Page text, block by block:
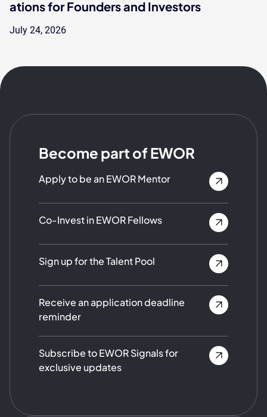
ations for Founders and Investors
July 24, 2026
Become part of EWOR
Apply to be an EWOR Mentor
Co-Invest in EWOR Fellows
Sign up for the Talent Pool
Receive an application deadline
reminder
Subscribe to EWOR Signals for
exclusive updates